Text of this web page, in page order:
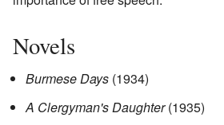
Novels
Burmese Days (1934)
A Clergyman's Daughter(1935)